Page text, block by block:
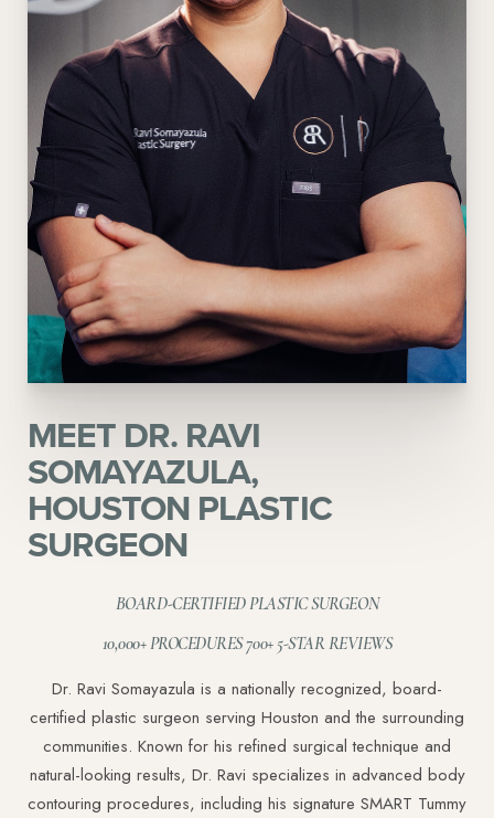
MEET DR. RAVI
SOMAYAZULA,
HOUSTON PLASTIC
SURGEON
BOARD-CERTIFIED PLASTIC SURGEON
10,000+ PROCEDURES 700+ 5-STAR REVIEWS
Dr. Ravi Somayazula is a nationally recognized, board-
certified plastic surgeon serving Houston and the surrounding
communities. Known for his refined surgical technique and
natural-looking results, Dr. Ravi specializes in advanced body
contouring procedures, including his signature SMART Tummy